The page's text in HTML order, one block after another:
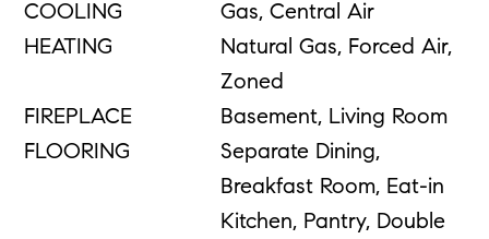
COOLING
Gas, Central Air
HEATING
Natural Gas, Forced Air,
Zoned
FIREPLACE
Basement, Living Room
FLOORING
Separate Dining,
Breakfast Room, Eat-in
Kitchen, Pantry, Double